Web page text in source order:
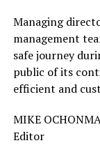
Managing
management
safe journey
public of its
efficient and
MIKE
Editor